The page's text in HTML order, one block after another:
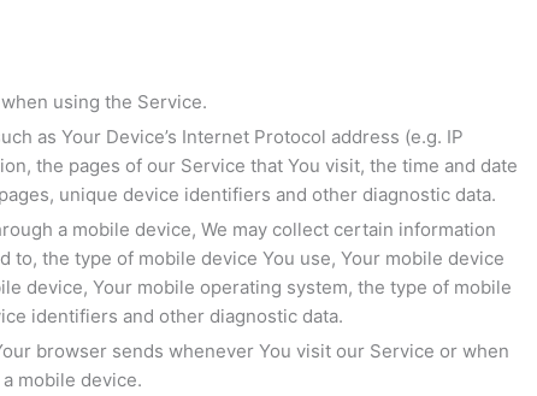
using the Service.
as Your Device’s Internet Protocol address (e.g. IP
the pages of our Service that You visit, the time and date
unique device identifiers and other diagnostic data.
a mobile device, We may collect certain information
to, the type of mobile device You use, Your mobile device
device, Your mobile operating system, the type of mobile
identifiers and other diagnostic data.
browser sends whenever You visit our Service or when
mobile device.